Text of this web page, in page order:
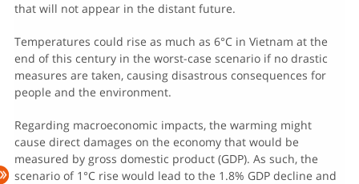
that will not appear in the distant future.
Temperatures could rise as much as 6°C in Vietnam at the
end of this century in the worst-case scenario if no drastic
measures are taken, causing disastrous consequences for
people and the environment.
Regarding macroeconomic impacts, the warming might
cause direct damages on the economy that would be
measured by gross domestic product (GDP). As such, the
scenario of 1°C rise would lead to the 1.8% GDP decline and